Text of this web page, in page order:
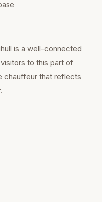
is a well-connected
to this part of
chauffeur that reflects